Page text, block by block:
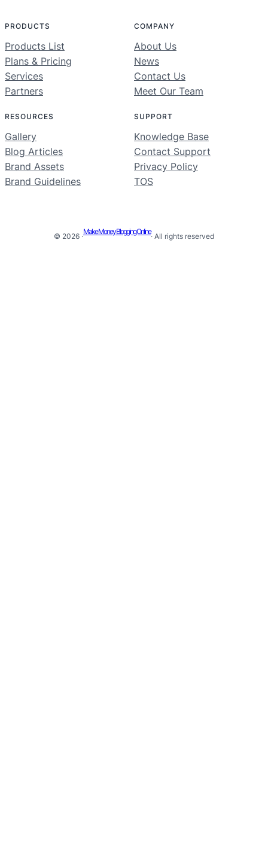
PRODUCTS
Products List
Plans & Pricing
Services
Partners
COMPANY
About Us
News
Contact Us
Meet Our Team
RESOURCES
Gallery
Blog Articles
Brand Assets
Brand Guidelines
SUPPORT
Knowledge Base
Contact Support
Privacy Policy
TOS
© 2026 ·
Make Money Blogging Online
· All rights reserved